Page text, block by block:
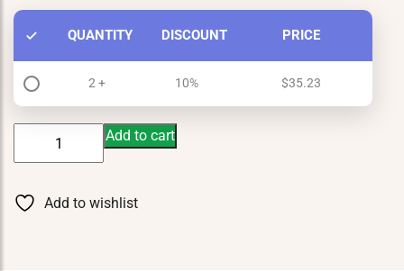
QUANTITY DISCOUNT PRICE
2 + 10% $35.23
On
Add to cart
Add to wishlist